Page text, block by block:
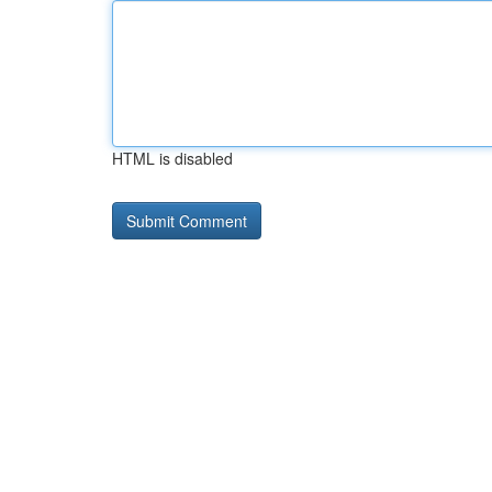
HTML is disabled